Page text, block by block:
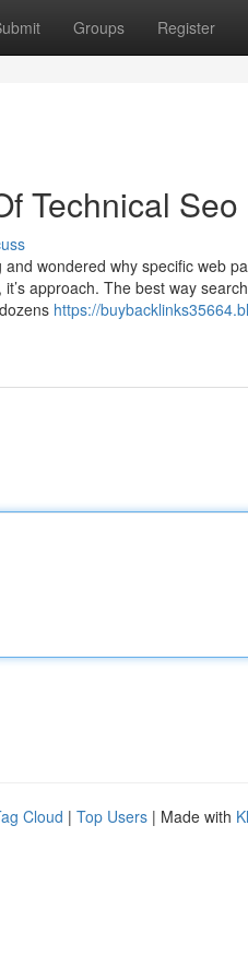
Groups Register
Technical Seo
wondered why specific web
approach. The best way
https://
Cloud | Top Users | Made with